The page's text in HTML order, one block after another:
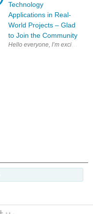
Technology
Applications in Real-
World Projects – Glad
to Join the Community
Hello everyone,